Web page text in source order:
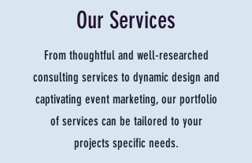
Our Services
Fromthoughtful and well-researched
consulting services to dynamic design and
captivating event marketing, our portfolio
of services can be tailored to your
projects specific needs.